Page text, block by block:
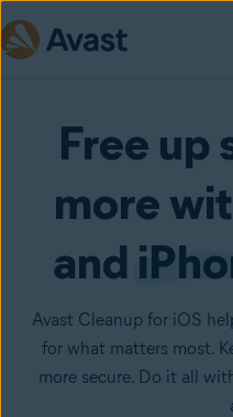
Free up
more
and
Avast Cleanup for iOS
for what matters most.
more secure. Do it all